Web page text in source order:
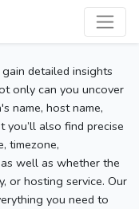
detailed insights
only can you uncover
name, host name,
you’ll also find precise
timezone,
well as whether the
or hosting service. Our
you need to